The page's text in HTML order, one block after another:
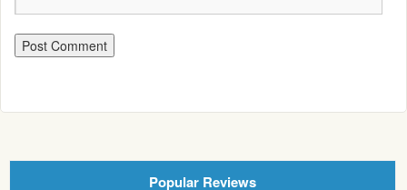
Popular Reviews